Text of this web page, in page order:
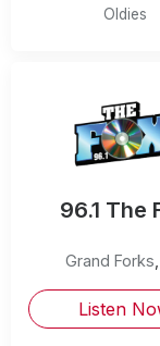
Oldies
96.1 The
Grand Forks
Listen